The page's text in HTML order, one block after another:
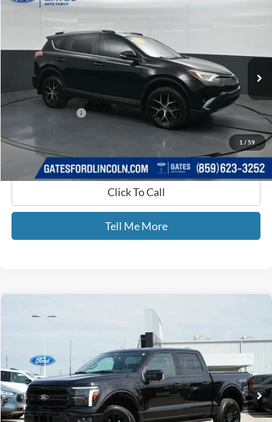
1 / 59
Gates Ford Lincoln
2T3NFREV9HW343023Stock:343023
Available 196,691 mi Ext.
Selling Price:
$8,900
Documentary Fee:
+$699
GATES PRICE
$9,599
Click To Call
Tell Me More
2025Ford F-150
1FTFW5L84SKE03252 Stock: E03252
Available 14,516 mi Ext. Int.
$53,650
GATES PRICE
Less
Selling Price:
$52,951